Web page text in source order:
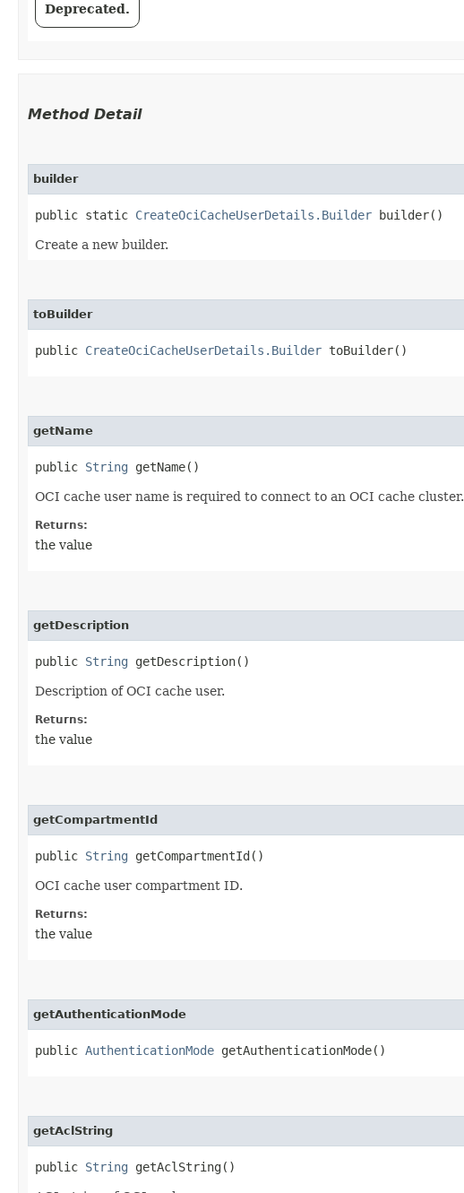
Deprecated.
Method Detail
builder
public static CreateOciCacheUserDetails.Builder builder()
Create a new builder.
toBuilder
public CreateOciCacheUserDetails.Builder toBuilder()
getName
public String getName()
OCI cache user name is required to connect to an OCI cache cluster.
Returns:
the value
getDescription
public String getDescription()
Description of OCI cache user.
Returns:
the value
getCompartmentId
public String getCompartmentId()
OCI cache user compartment ID.
Returns:
the value
getAuthenticationMode
public AuthenticationMode getAuthenticationMode()
getAclString
public String getAclString()